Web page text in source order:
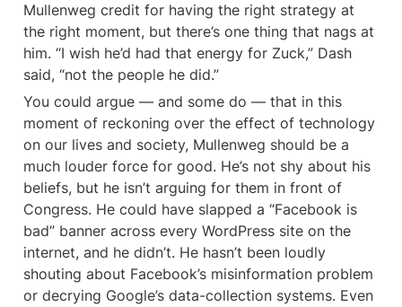
Mullenweg credit for having the right strategy at
the right moment, but there’s one thing that nags at
him. “I wish he’d had that energy for Zuck,” Dash
said, “not the people he did.”
You could argue — and some do — that in this
moment of reckoning over the effect of technology
on our lives and society, Mullenweg should be a
much louder force for good. He’s not shy about his
beliefs, but he isn’t arguing for them in front of
Congress. He could have slapped a “Facebook is
bad” banner across every WordPress site on the
internet, and he didn’t. He hasn’t been loudly
shouting about Facebook’s misinformation problem
or decrying Google’s data-collection systems. Even